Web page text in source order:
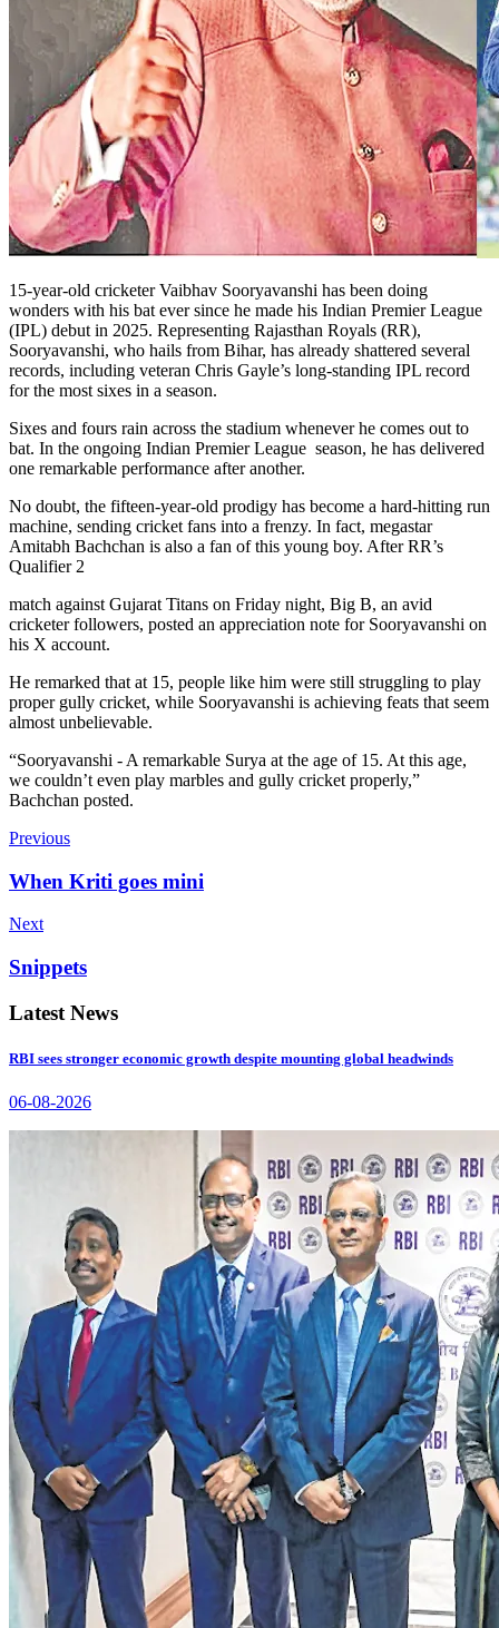
15-year-old cricketer Vaibhav Sooryavanshi has been doing
wonders with his bat ever since he made his Indian Premier League
(IPL) debut in 2025. Representing Rajasthan Royals (RR),
Sooryavanshi, who hails from Bihar, has already shattered several
records, including veteran Chris Gayle’s long-standing IPL record
for the most sixes in a season.
Sixes and fours rain across the stadium whenever he comes out to
bat. In the ongoing Indian Premier League season, he has delivered
one remarkable performance after another.
No doubt, the fifteen-year-old prodigy has become a hard-hitting run
machine, sending cricket fans into a frenzy. In fact, megastar
Amitabh Bachchan is also a fan of this young boy. After RR’s
Qualifier 2
match against Gujarat Titans on Friday night, Big B, an avid
cricketer followers, posted an appreciation note for Sooryavanshi on
his X account.
He remarked that at 15, people like him were still struggling to play
proper gully cricket, while Sooryavanshi is achieving feats that seem
almost unbelievable.
“Sooryavanshi - A remarkable Surya at the age of 15. At this age,
we couldn’t even play marbles and gully cricket properly,”
Bachchan posted.
Previous
When Kriti goes mini
Next
Snippets
Latest News
RBI sees stronger economic growth despite mounting global headwinds
06-08-2026